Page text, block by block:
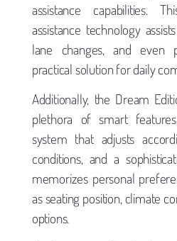
assistance capabilities.
assistance technology
lane changes, and even
practical solution for daily
Additionally, the Dream
plethora of smart
system that adjusts
conditions, and a
memorizes personal
as seating position, climate
options.